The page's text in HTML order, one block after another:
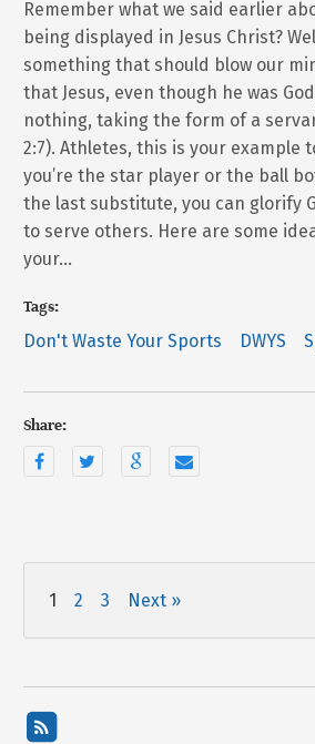
Remember what we said earlier
being displayed in Jesus Christ?
something that should blow our
that Jesus, even though he was
nothing, taking the form of a
2:7). Athletes, this is your example
you’re the star player or the ball
the last substitute, you can glorify
to serve others. Here are some
your…
Tags:
Don't Waste Your Sports DWYS
Share:
1 2 3 Next »